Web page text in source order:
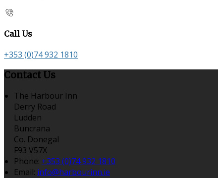
Call Us
+353 (0)74 932 1810
Contact Us
The Harbour Inn
Derry Road
Ludden
Buncrana
Co. Donegal
F93 V57X
Phone: +353 (0)74 932 1810
Email: info@harbourinn.ie